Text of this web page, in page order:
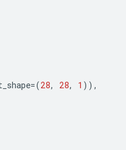
=(28, 28, 1 )),